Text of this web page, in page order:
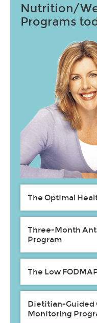
Nutrition/
Programs
The Optimal
Three-Month
Program
The Low
Dietitian-Guided
Monitoring